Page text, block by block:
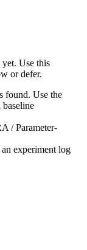
Use this
or defer.
found. Use the
/ Parameter-
experiment log